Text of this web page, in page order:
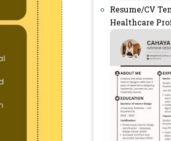
Resume/CV
Healthcare